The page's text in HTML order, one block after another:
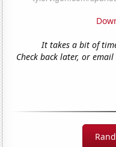
It takes a bit of
Check back later, or